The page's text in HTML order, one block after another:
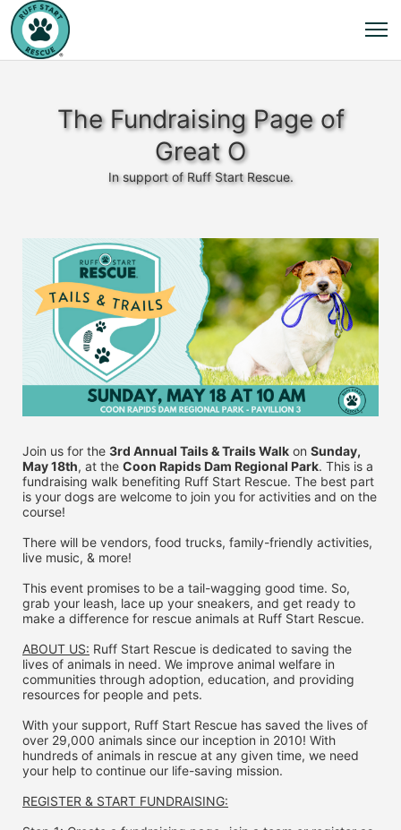
The Fundraising Page of
Great O
In support of Ruff Start Rescue.
Join us for the 3rd Annual Tails & Trails Walk on Sunday,
May 18th, at the Coon Rapids Dam Regional Park. This is a
fundraising walk benefiting Ruff Start Rescue. The best part
is your dogs are welcome to join you for activities and on the
course!
There will be vendors, food trucks, family-friendly activities,
live music, & more!
This event promises to be a tail-wagging good time. So,
grab your leash, lace up your sneakers, and get ready to
make a difference for rescue animals at Ruff Start Rescue.
ABOUT US: Ruff Start Rescue is dedicated to saving the
lives of animals in need. We improve animal welfare in
communities through adoption, education, and providing
resources for people and pets.
With your support, Ruff Start Rescue has saved the lives of
over 29,000 animals since our inception in 2010! With
hundreds of animals in rescue at any given time, we need
your help to continue our life-saving mission.
REGISTER & START FUNDRAISING: